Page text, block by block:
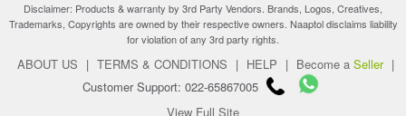
Disclaimer: Products & warranty by 3rd Party Vendors. Brands, Logos, Creatives,
Trademarks, Copyrights are owned by their respective owners. Naaptol disclaims liability
for violation of any 3rd party rights.
ABOUT US | TERMS & CONDITIONS | HELP | Become a Seller |
Customer Support: 022-65867005
View Full Site